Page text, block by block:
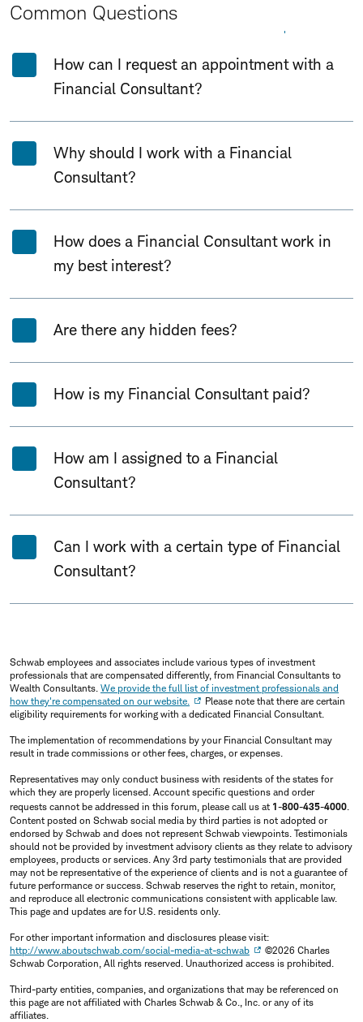
Common Questions
How can I request an appointment with a
Financial Consultant?
Why should I work with a Financial
Consultant?
How does a Financial Consultant work in
my best interest?
Are there any hidden fees?
How is my Financial Consultant paid?
How am I assigned to a Financial
Consultant?
Can I work with a certain type of Financial
Consultant?
Schwab employees and associates include various types of investment
professionals that are compensated differently, from Financial Consultants to
Wealth Consultants. We provide the full list of investment professionals and
how they're compensated on our website.
Please note that there are certain
eligibility requirements for working with a dedicated Financial Consultant.
The implementation of recommendations by your Financial Consultant may
result in trade commissions or other fees, charges, or expenses.
Representatives may only conduct business with residents of the states for
which they are properly licensed. Account specific questions and order
requests cannot be addressed in this forum, please call us at 1-800-435-4000.
Content posted on Schwab social media by third parties is not adopted or
endorsed by Schwab and does not represent Schwab viewpoints. Testimonials
should not be provided by investment advisory clients as they relate to advisory
employees, products or services. Any 3rd party testimonials that are provided
may not be representative of the experience of clients and is not a guarantee of
future performance or success. Schwab reserves the right to retain, monitor,
and reproduce all electronic communications consistent with applicable law.
This page and updates are for U.S. residents only.
For other important information and disclosures please visit:
http://www.aboutschwab.com/social-media-at-schwab
©2026 Charles
Schwab Corporation, All rights reserved. Unauthorized access is prohibited.
Third-party entities, companies, and organizations that may be referenced on
this page are not affiliated with Charles Schwab & Co., Inc. or any of its
affiliates.